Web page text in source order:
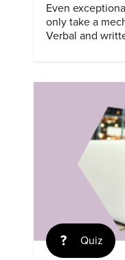
Even
only take a
Verbal and
Quiz